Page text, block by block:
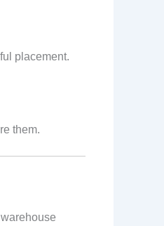
placement.
them.